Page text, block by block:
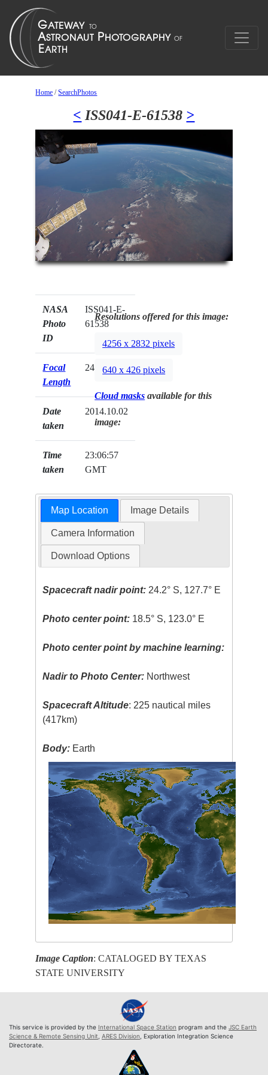
Home /SearchPhotos
< ISS041-E-61538 >
NASA
Photo
ID
ISS041-E-
61538
Focal
Length
24mm
Date
taken
2014.10.02
Time
taken
23:06:57
GMT
Resolutions offered for this image:
4256 x 2832 pixels
640 x 426 pixels
Cloud masks available for this
image:
Map Location Image Details
Camera Information
Download Options
Spacecraft nadir point: 24.2° S, 127.7° E
Photo center point: 18.5° S, 123.0° E
Photo center point by machine learning:
Nadir to Photo Center: Northwest
Spacecraft Altitude: 225 nautical miles
(417km)
Body: Earth
Image Caption: CATALOGED BY TEXAS
STATE UNIVERSITY
This service is provided by the International Space Station program and the JSC Earth
Science & Remote Sensing Unit, ARES Division, Exploration Integration Science
Directorate.